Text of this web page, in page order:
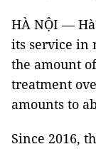
HÀ NỘI —
its service in
the amount
treatment
amounts to
Since 2016,